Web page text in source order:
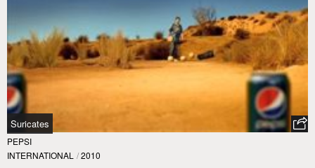
Suricates
PEPSI
INTERNATIONAL / 2010